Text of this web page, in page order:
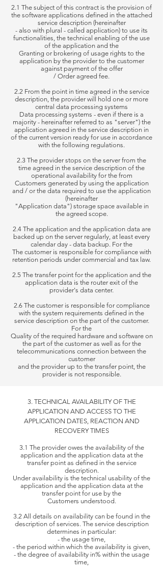
2.1 The subject of this contract is the provision of
the software applications defined in the attached
service description (hereinafter
- also with plural - called application) to use its
functionalities, the technical enabling of the use
of the application and the
Granting or brokering of usage rights to the
application by the provider to the customer
against payment of the offer
/ Order agreed fee.
2.2 From the point in time agreed in the service
description, the provider will hold one or more
central data processing systems
Data processing systems - even if there is a
majority - hereinafter referred to as "server") the
application agreed in the service description in
of the current version ready for use in accordance
with the following regulations.
2.3 The provider stops on the server from the
time agreed in the service description of the
operational availability for the from
Customers generated by using the application
and / or the data required to use the application
(hereinafter
"Application data") storage space available in
the agreed scope.
2.4 The application and the application data are
backed up on the server regularly, at least every
calendar day - data backup. For the
The customer is responsible for compliance with
retention periods under commercial and tax law.
2.5 The transfer point for the application and the
application data is the router exit of the
provider's data center.
2.6 The customer is responsible for compliance
with the system requirements defined in the
service description on the part of the customer.
For the
Quality of the required hardware and software on
the part of the customer as well as for the
telecommunications connection between the
customer
and the provider up to the transfer point, the
provider is not responsible.
3. TECHNICAL AVAILABILITY OF THE
APPLICATION AND ACCESS TO THE
APPLICATION DATES, REACTION AND
RECOVERY TIMES
3.1 The provider owes the availability of the
application and the application data at the
transfer point as defined in the service
description.
Under availability is the technical usability of the
application and the application data at the
transfer point for use by the
Customers understood.
3.2 All details on availability can be found in the
description of services. The service description
determines in particular:
- the usage time,
- the period within which the availability is given,
- the degree of availability in% within the usage
time,